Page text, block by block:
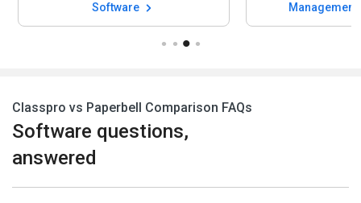
Software
Classpro vs Paperbell Comparison FAQs
Software questions,
answered